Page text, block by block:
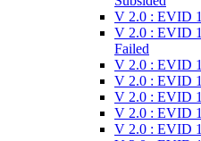
V 2.0 : EVID
V 2.0 : EVID
Failed
V 2.0 : EVID
V 2.0 : EVID
V 2.0 : EVID
V 2.0 : EVID
V 2.0 : EVID